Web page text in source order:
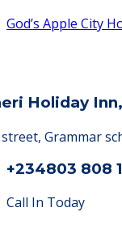
God’s Apple City
Holiday
Grammar
+234803 808
Call In Today